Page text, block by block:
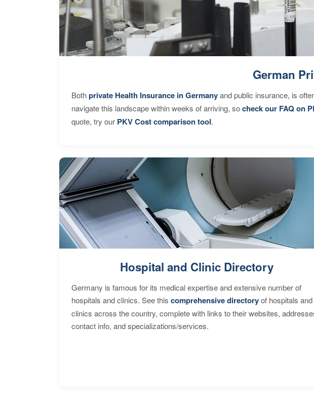
German
Bothprivate Health Insurance in Germanyand public insurance, is
navigate this landscape within weeks of arriving, socheck our FAQ on
quote, try our PKV Cost comparison tool.
Hospital and Clinic Directory
Germany is famous for its medical expertise and extensive number of
hospitals and clinics. See this comprehensive directoryof hospitals and
clinics across the country, complete with links to their websites,
contact info, and specializations/services.